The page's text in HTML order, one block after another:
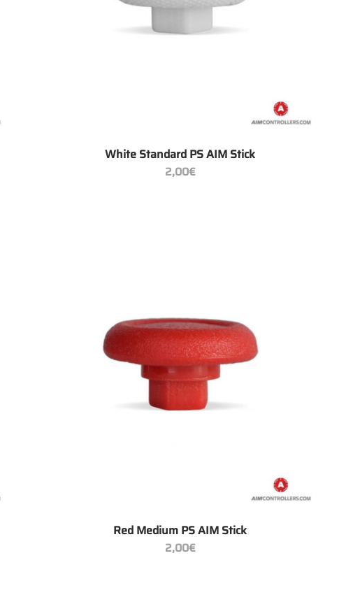
White Standard PS AIM Stick
2,00€
Red Medium PS AIM Stick
2,00€